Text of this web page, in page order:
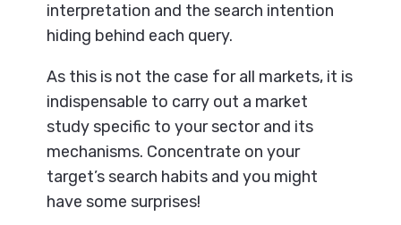
interpretation and the search intention
hiding behind each query.
As this is not the case for all markets, it is
indispensable to carry out a market
study specific to your sector and its
mechanisms. Concentrate on your
target’s search habits and you might
have some surprises!